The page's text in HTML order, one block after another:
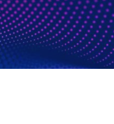
Disaster Recovery
Planning